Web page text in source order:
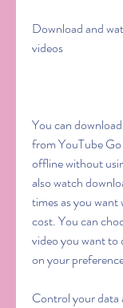
Download and
videos
You can
from YouTube
offline without
also watch
times as you
cost. You can
video you want to
on your
Control your data